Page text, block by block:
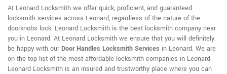
At Leonard Locksmith we offer quick, proficient, and guaranteed
locksmith services across Leonard, regardless of the nature of the
doorknobs lock. Leonard Locksmith is the best locksmith company near
you in Leonard. At Leonard Locksmith we ensure that you will definitely
be happy with our Door Handles Locksmith Services in Leonard. We are
on the top list of the most affordable locksmith companies in Leonard.
Leonard Locksmith is an insured and trustworthy place where you can